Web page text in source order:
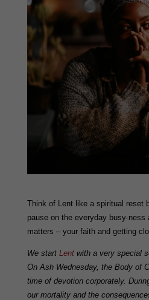
Think of Lent like a spiritual reset
pause on the everyday busy-ness
matters – your faith and getting
We start Lentwith a very special
On Ash Wednesday, the Body of
time of devotion corporately.
our mortality and the